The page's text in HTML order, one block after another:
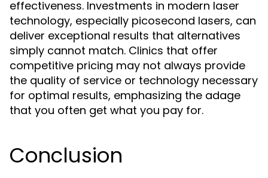
effectiveness. Investments in modern laser
technology, especially picosecond lasers, can
deliver exceptional results that alternatives
simply cannot match. Clinics that offer
competitive pricing may not always provide
the quality of service or technology necessary
for optimal results, emphasizing the adage
that you often get what you pay for.
Conclusion